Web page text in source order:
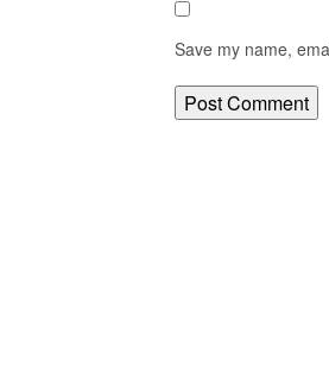
Save my name,